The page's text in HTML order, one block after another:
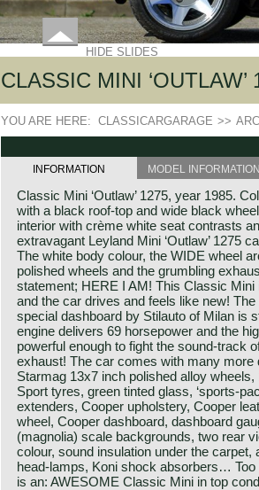
HIDE SLIDES
CLASSIC MINI ‘OUTLAW’
YOU ARE HERE: CLASSICARGARAGE >>
INFORMATION MODEL INFORMATION
Classic Mini ‘Outlaw’ 1275, year 1985.
with a black roof-top and wide black
interior with crème white seat contrasts
extravagant Leyland Mini ‘Outlaw’ 1275
The white body colour, the WIDE wheel
polished wheels and the grumbling
statement; HERE I AM! This Classic Mini
and the car drives and feels like new!
special dashboard by Stilauto of Milan is
engine delivers 69 horsepower and the
powerful enough to fight the sound-track
exhaust! The car comes with many more
Starmag 13x7 inch polished alloy
Sport tyres, green tinted glass, ‘sports-
extenders, Cooper upholstery, Cooper
wheel, Cooper dashboard, dashboard
(magnolia) scale backgrounds, two rear
colour, sound insulation under the carpet,
head-lamps, Koni shock absorbers… Too
is an: AWESOME Classic Mini in top